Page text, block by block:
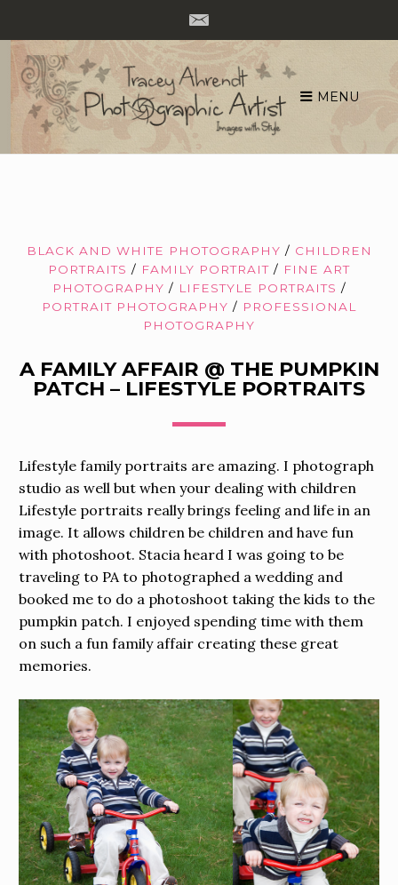
Skip
content
MENU
BLACK AND WHITE PHOTOGRAPHY / CHILDREN
PORTRAITS / FAMILY PORTRAIT / FINE ART
PHOTOGRAPHY / LIFESTYLE PORTRAITS /
PORTRAIT PHOTOGRAPHY / PROFESSIONAL
PHOTOGRAPHY
A FAMILY AFFAIR @ THE PUMPKIN
PATCH – LIFESTYLE PORTRAITS
Lifestyle family portraits are amazing. I photograph
studio as well but when your dealing with children
Lifestyle portraits really brings feeling and life in an
image. It allows children be children and have fun
with photoshoot. Stacia heard I was going to be
traveling to PA to photographed a wedding and
booked me to do a photoshoot taking the kids to the
pumpkin patch. I enjoyed spending time with them
on such a fun family affair creating these great
memories.